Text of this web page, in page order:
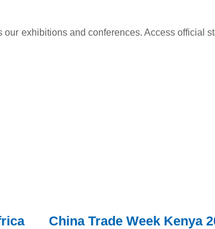
exhibitions and conferences. Access official
China Trade Week Kenya